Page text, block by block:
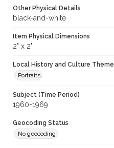
Other Physical Details
black-and-white
Item Physical Dimensions
2" x 2"
Local History and Culture Theme
Portraits
Subject (Time Period)
1960-1969
Geocoding Status
No geocoding